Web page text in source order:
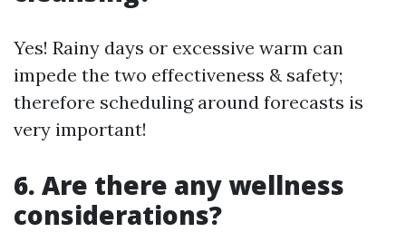
Yes! Rainy days or excessive warm can
impede the two effectiveness & safety;
therefore scheduling around forecasts is
very important!
6. Are there any wellness
considerations?